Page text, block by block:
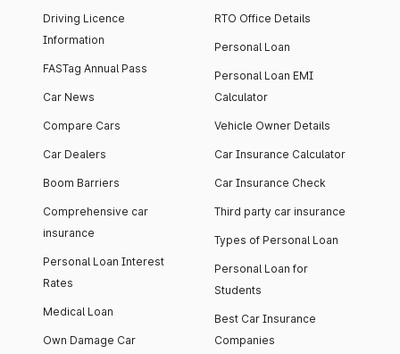
Driving Licence
Information
FASTag Annual Pass
Car News
Compare Cars
Car Dealers
Boom Barriers
Comprehensive car
insurance
Personal Loan Interest
Rates
Medical Loan
Own Damage Car
RTO Office Details
Personal Loan
Personal Loan EMI
Calculator
Vehicle Owner Details
Car Insurance Calculator
Car Insurance Check
Third party car insurance
Types of Personal Loan
Personal Loan for
Students
Best Car Insurance
Companies